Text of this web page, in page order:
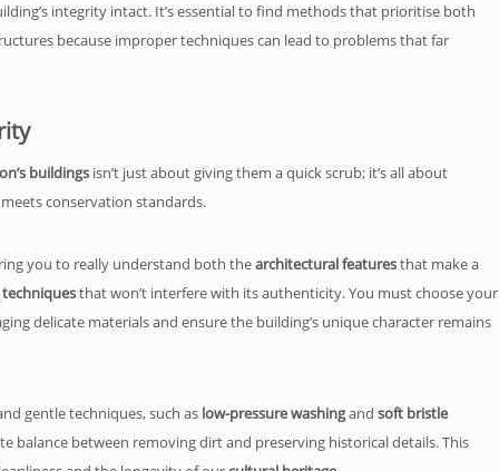
integrity intact. It’s essential to find methods that prioritise both
because improper techniques can lead to problems that far
buildings isn’t just about giving them a quick scrub; it’s all about
conservation standards.
you to really understand both thearchitectural featuresthat make a
that won’t interfere with its authenticity. You must choose your
delicate materials and ensure the building’s unique character remains
gentle techniques, such as low-pressure washingand soft bristle
balance between removing dirt and preserving historical details. This